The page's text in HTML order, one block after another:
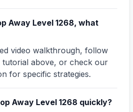
Away Level 1268, what
video walkthrough, follow
tutorial above, or check our
for specific strategies.
Away Level 1268 quickly?